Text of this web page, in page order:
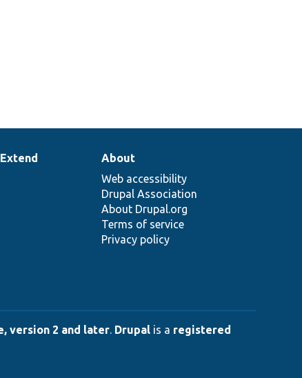
About
Web accessibility
Drupal Association
About Drupal.org
Terms of service
Privacy policy
version 2 and later. Drupal is a registered